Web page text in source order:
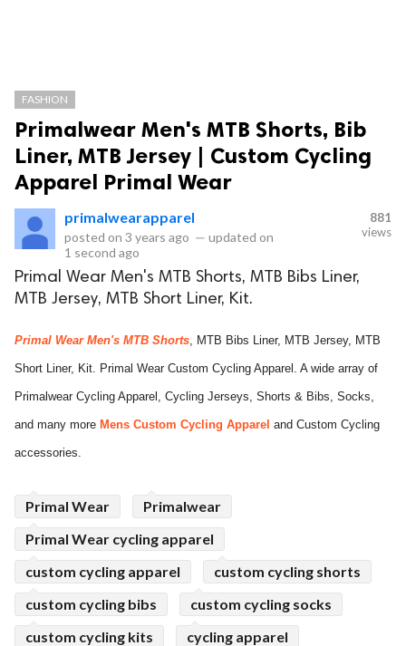
FASHION
Primalwear Men's MTB Shorts, Bib
Liner, MTB Jersey | Custom Cycling
Apparel Primal Wear
primalwearapparel
posted on 3 years ago — updated on
1 second ago
881
views
Primal Wear Men's MTB Shorts, MTB Bibs Liner,
MTB Jersey, MTB Short Liner, Kit.
Primal Wear Men's MTB Shorts, MTB Bibs Liner, MTB Jersey, MTB
Short Liner, Kit. Primal Wear Custom Cycling Apparel. A wide array of
Primalwear Cycling Apparel, Cycling Jerseys, Shorts & Bibs, Socks,
and many more Mens Custom Cycling Apparel and Custom Cycling
accessories.
Primal Wear
Primalwear
Primal Wear cycling apparel
custom cycling apparel
custom cycling shorts
custom cycling bibs
custom cycling socks
custom cycling kits
cycling apparel